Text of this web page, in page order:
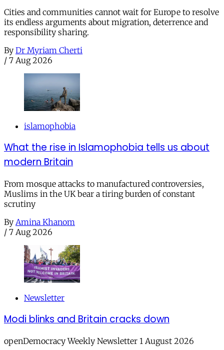
Cities and communities cannot wait for Europe to resolve
its endless arguments about migration, deterrence and
responsibility sharing.
By Dr Myriam Cherti
/ 7 Aug 2026
islamophobia
What the rise in Islamophobia tells us about
modern Britain
From mosque attacks to manufactured controversies,
Muslims in the UK bear a tiring burden of constant
scrutiny
By Amina Khanom
/ 7 Aug 2026
Newsletter
Modi blinks and Britain cracks down
openDemocracy Weekly Newsletter 1 August 2026